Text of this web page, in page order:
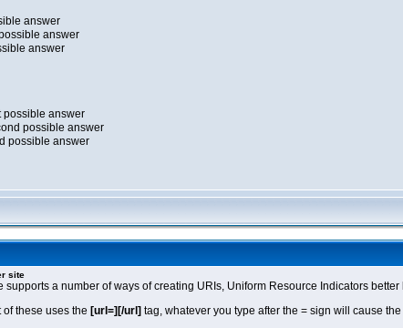
answer
answer
answer
possible answer
possible answer
possible answer
site
supports a number of ways of creating URIs, Uniform Resource Indicators
of these uses the [url=][/url] tag, whatever you type after the = sign will cause